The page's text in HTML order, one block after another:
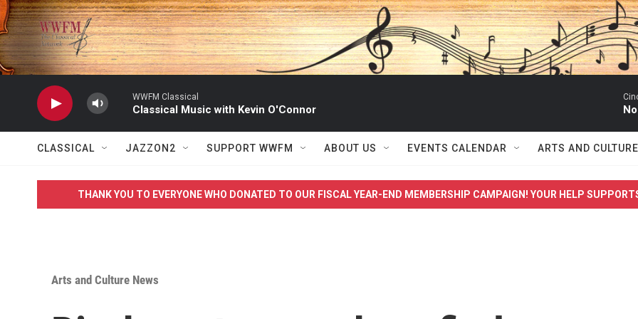
Skip to main content
WWFM Classical
Classical Music with Kevin O'Connor
CLASSICAL JAZZON2 SUPPORT WWFM ABOUT US EVENTS CALENDAR ARTS AND CULTURE
THANK YOU TO EVERYONE WHO DONATED TO OUR FISCAL YEAR-END MEMBERSHIP CAMPAIGN! YOUR HELP
Arts and Culture News